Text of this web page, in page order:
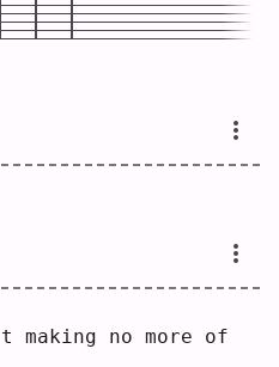
no more of